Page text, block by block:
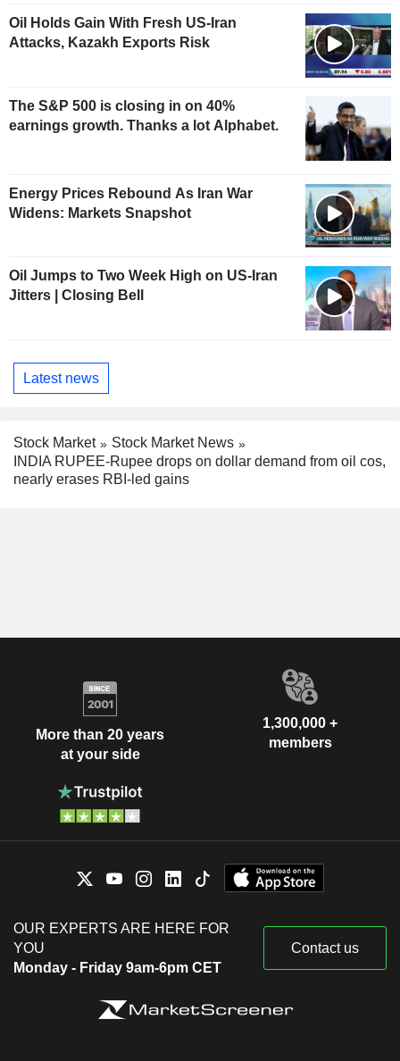
Oil Holds Gain With Fresh US-Iran
Attacks, Kazakh Exports Risk
The S&P 500 is closing in on 40%
earnings growth. Thanks a lot Alphabet.
Energy Prices Rebound As Iran War
Widens: Markets Snapshot
Oil Jumps to Two Week High on US-Iran
Jitters | Closing Bell
Latest news
Stock Market
Stock Market News
INDIA RUPEE-Rupee drops on dollar demand from oil cos,
nearly erases RBI-led gains
More than 20 years
at your side
1,300,000 +
members
OUR EXPERTS ARE HERE FOR
YOU
Monday - Friday 9am-6pm CET
Contact us